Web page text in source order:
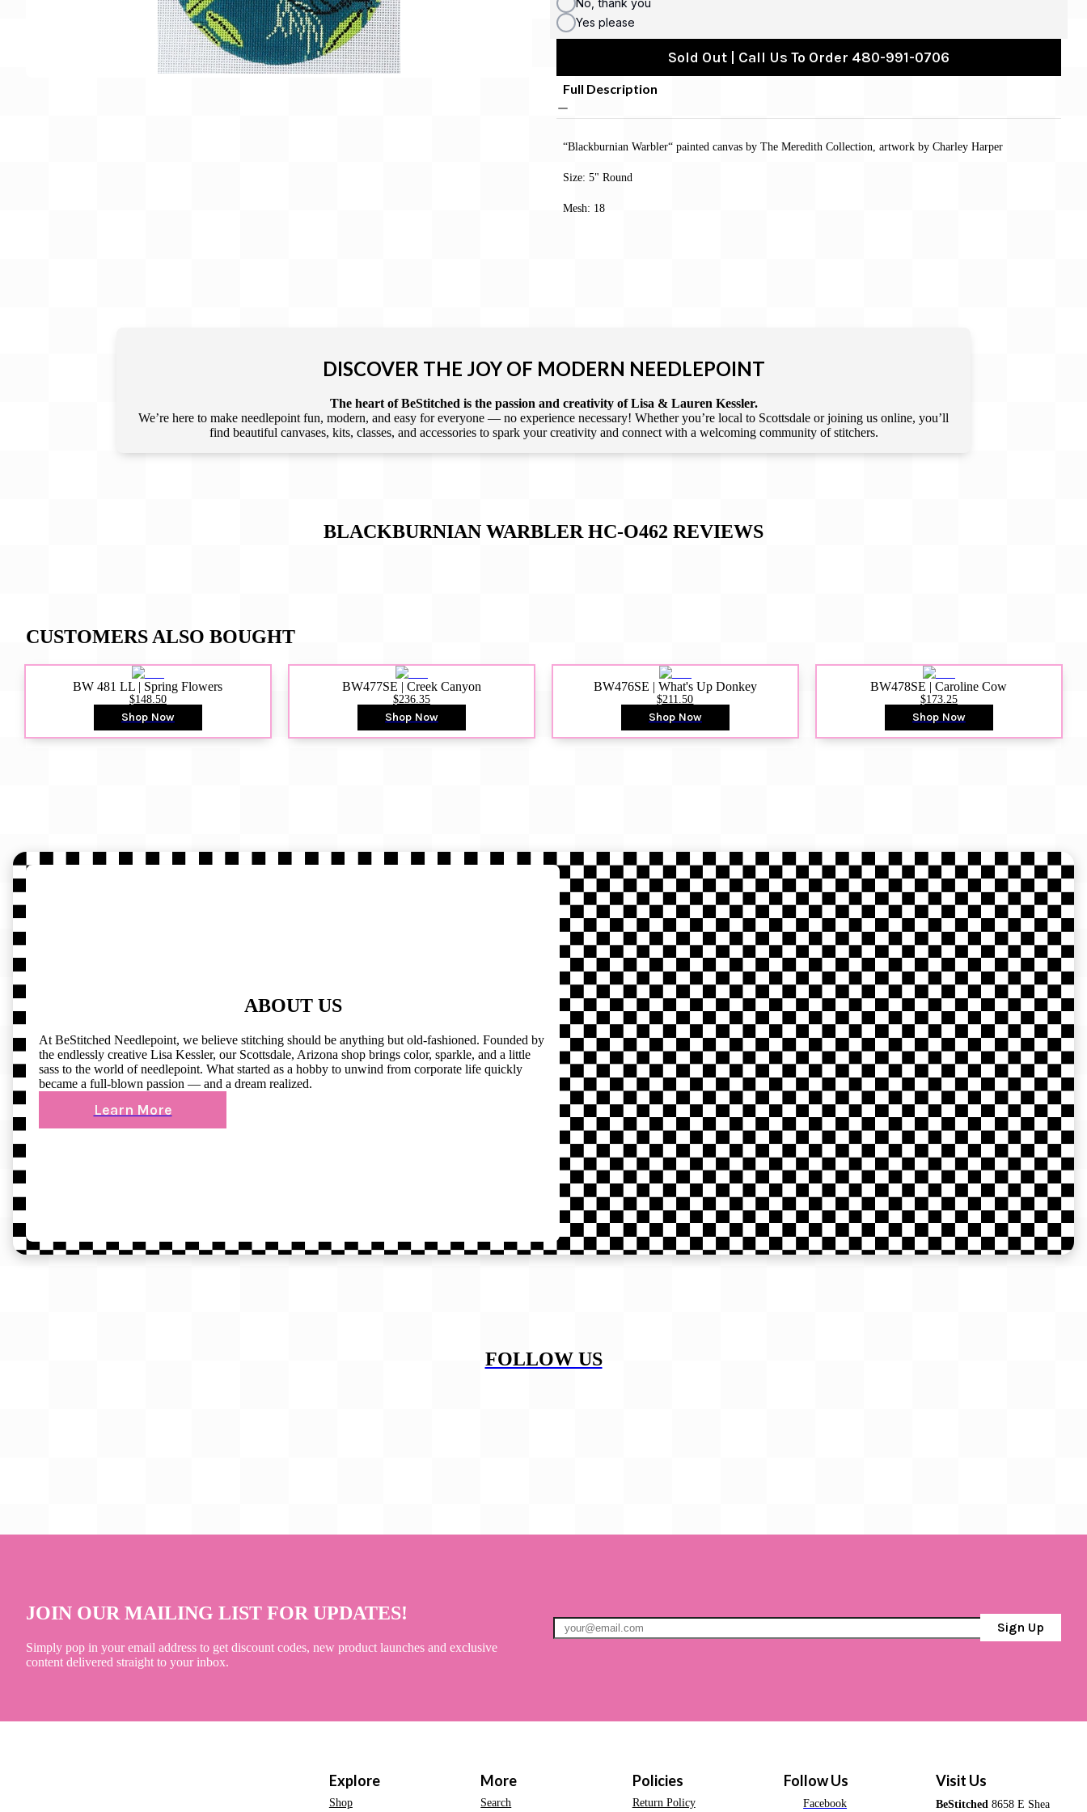
Gift Card
BeStitched Swag
Stands
Yes please
Sold Out | Call Us To Order 480-991-0706
Full Description
“Blackburnian Warbler“ painted canvas by The Meredith Collection, artwork by Charley Harper
Size: 5" Round
Mesh: 18
DISCOVER THE JOY OF MODERN NEEDLEPOINT
The heart of BeStitched is the passion and creativity of Lisa & Lauren Kessler.
We’re here to make needlepoint fun, modern, and easy for everyone — no experience necessary! Whether you’re local to Scottsdale or joining us online, you’ll
find beautiful canvases, kits, classes, and accessories to spark your creativity and connect with a welcoming community of stitchers.
BLACKBURNIAN WARBLER HC-O462 REVIEWS
CUSTOMERS ALSO BOUGHT
BW 481 LL | Spring Flowers
$148.50
Shop Now
BW477SE | Creek Canyon
$236.35
Shop Now
BW476SE | What's Up Donkey
$211.50
Shop Now
BW478SE | Caroline Cow
$173.25
Shop Now
ABOUT US
At BeStitched Needlepoint, we believe stitching should be anything but old-fashioned. Founded by
the endlessly creative Lisa Kessler, our Scottsdale, Arizona shop brings color, sparkle, and a little
sass to the world of needlepoint. What started as a hobby to unwind from corporate life quickly
became a full-blown passion — and a dream realized.
Learn More
FOLLOW US
JOIN OUR MAILING LIST FOR UPDATES!
Simply pop in your email address to get discount codes, new product launches and exclusive
content delivered straight to your inbox.
Sign Up
Explore
Shop
More
Search
Policies
Return Policy
Follow Us
Facebook
Visit Us
BeStitched 8658 E Shea